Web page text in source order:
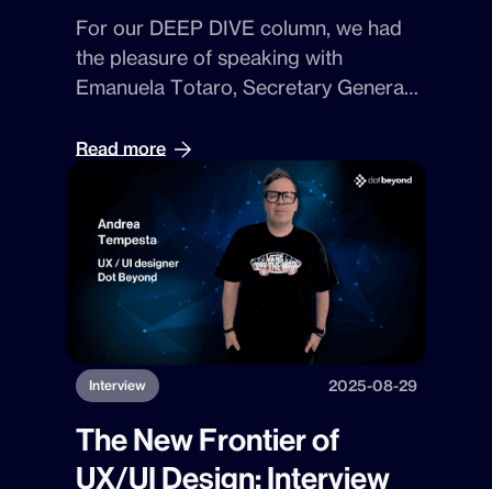
For our DEEP DIVE column, we had
the pleasure of speaking with
Emanuela Totaro, Secretary General
her, we explored the vision that led to
the creation of
DiPA Tool, the digital
instrument that helpsmuseums
design accessible, fast, and
sustainable experiences.
Read more
Interview 2025-08-29
The New Frontier of
UX/UI Design: Interview